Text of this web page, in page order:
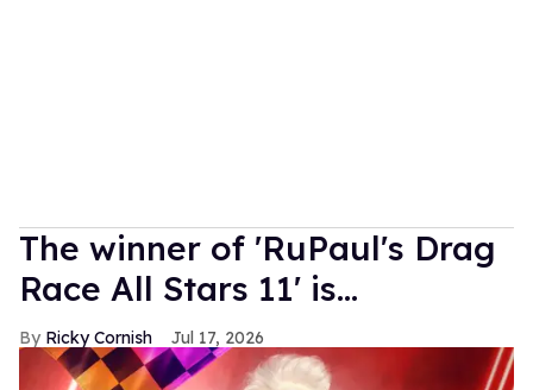
The winner of 'RuPaul's Drag
Race All Stars 11' is...
Ricky Cornish Jul 17, 2026